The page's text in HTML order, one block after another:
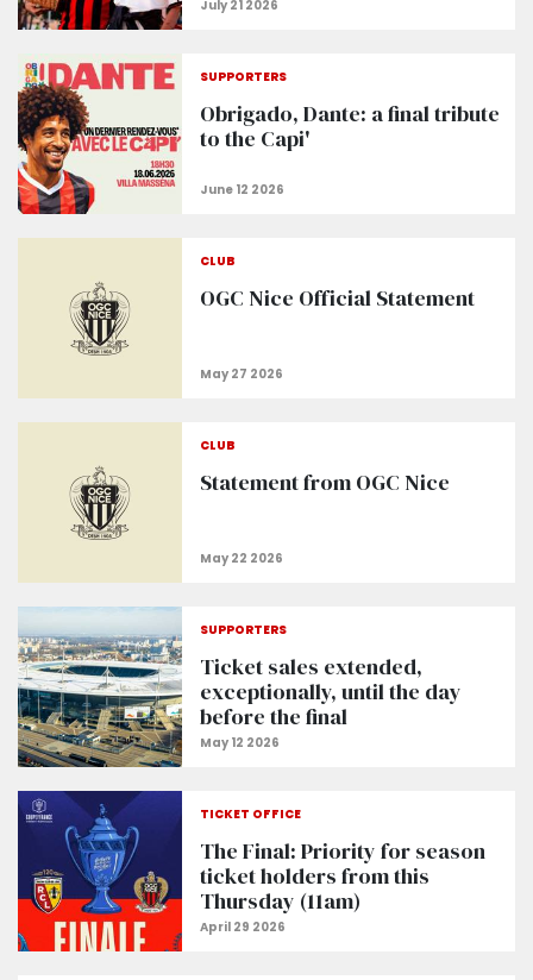
SUPPORTERS
Obrigado, Dante: a final tribute
to the Capi'
CLUB
OGC Nice Official Statement
CLUB
Statement from OGC Nice
SUPPORTERS
Ticket sales extended,
exceptionally, until the day
before the final
TICKET OFFICE
The Final: Priority for season
ticket holders from this
Thursday (11am)